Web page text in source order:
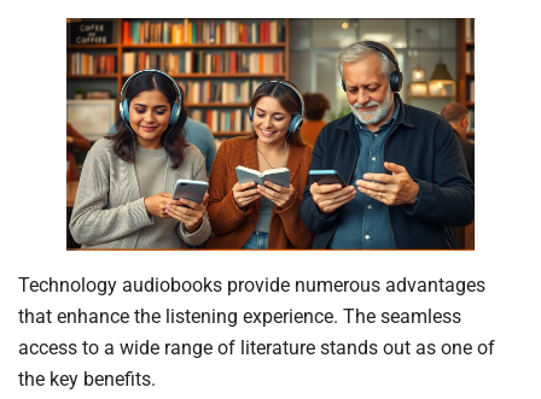
Technology audiobooks provide numerous advantages
that enhance the listening experience. The seamless
access to a wide range of literature stands out as one of
the key benefits.